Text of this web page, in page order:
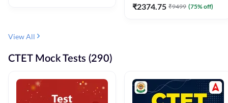
₹2374.75 ₹9499 (75% off)
View All
CTET Mock Tests (290)